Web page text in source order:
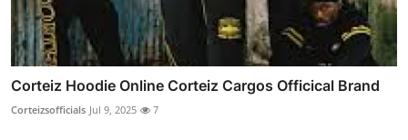
Corteiz Hoodie Online Corteiz Cargos Officical Brand
Corteizsofficials Jul 9, 2025 7